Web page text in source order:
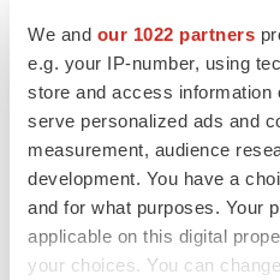
We and our 1022 partners
e.g. your IP-number, using
store and access information
serve personalized ads and
measurement, audience
development. You have a
and for what purposes. Your
applicable on this digital
your choices. You can
Last accessed: June
Iorio A, Stonebraker JS,
Establishing the
Birth of Hemophilia in
Approach Using
Med.